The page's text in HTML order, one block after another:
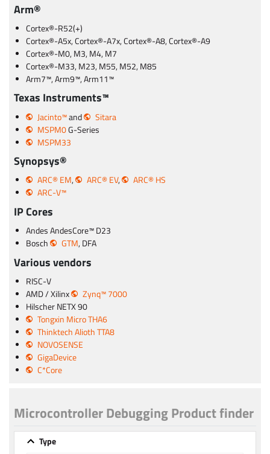
Arm®
Cortex®-R52(+)
Cortex®-A5x, Cortex®-A7x, Cortex®-A8, Cortex®-A9
Cortex®-M0, M3, M4, M7
Cortex®-M33, M23, M55, M52, M85
Arm7™, Arm9™, Arm11™
Texas Instruments™
Jacinto™and
Sitara
MSPM0G-Series
MSPM33
Synopsys®
ARC® EM, ARC® EV,
ARC® HS
ARC-V™
IP Cores
Andes AndesCore™ D23
Bosch
GTM, DFA
Various vendors
RISC-V
AMD / Xilinx
Zynq™ 7000
Hilscher NETX 90
Tongxin Micro THA6
Thinktech Alioth TTA8
NOVOSENSE
GigaDevice
C*Core
Microcontroller Debugging Product finder
Type